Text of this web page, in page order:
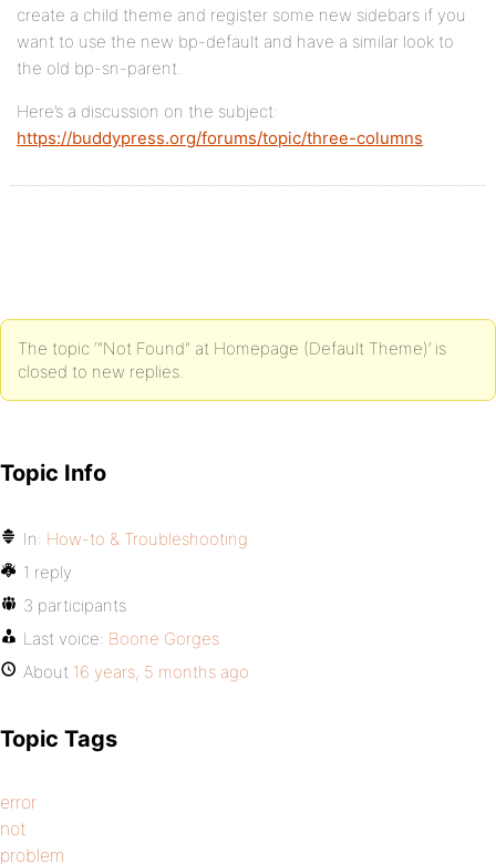
create a child theme and register some new sidebars if you
want to use the new bp-default and have a similar look to
the old bp-sn-parent.
Here’s a discussion on the subject:
https://buddypress.org/forums/topic/three-columns
The topic ‘"Not Found" at Homepage (Default Theme)’ is
closed to new replies.
Topic Info
In: How-to & Troubleshooting
1 reply
3 participants
Last voice: Boone Gorges
About 16 years, 5 months ago
Topic Tags
error
not
problem